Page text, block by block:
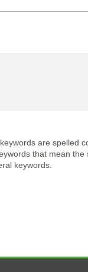
are spelled
that mean the
keywords.